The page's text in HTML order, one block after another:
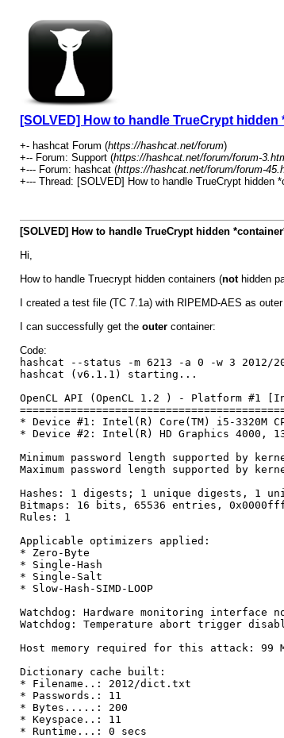
[SOLVED] How to handle TrueCrypt hidden
+- hashcat Forum (https://hashcat.net/forum)
+-- Forum: Support (https://hashcat.net/forum/forum-
+--- Forum: hashcat (https://hashcat.net/forum/forum-
+--- Thread: [SOLVED] How to handle TrueCrypt hidden
[SOLVED] How to handle TrueCrypt hidden
Hi,
How to handle Truecrypt hidden containers (not hidden
I created a test file (TC 7.1a) with RIPEMD-AES as
I can successfully get the outer container:
Code:
hashcat --status -m 6213 -a 0 -w 3
hashcat (v6.1.1) starting...
OpenCL API (OpenCL 1.2 ) - Platform #1
* Device #1: Intel(R) Core(TM) i5-3320M
* Device #2: Intel(R) HD Graphics 4000,
Minimum password length supported by
Maximum password length supported by
Hashes: 1 digests; 1 unique digests, 1
Bitmaps: 16 bits, 65536 entries,
Rules: 1
Applicable optimizers applied:
* Zero-Byte
* Single-Hash
* Single-Salt
* Slow-Hash-SIMD-LOOP
Watchdog: Hardware monitoring interface
Watchdog: Temperature abort trigger
Host memory required for this attack: 99
Dictionary cache built:
* Filename..: 2012/dict.txt
* Passwords.: 11
* Bytes.....: 200
* Keyspace..: 11
* Runtime...: 0 secs